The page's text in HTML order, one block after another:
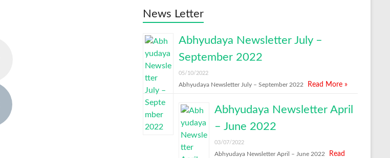
News Letter
Abhyudaya Newsletter July –
September 2022
05/10/2022
Abhyudaya Newsletter July – September 2022 Read More »
Abhyudaya Newsletter April
– June 2022
03/07/2022
Abhyudaya Newsletter April – June 2022
Read